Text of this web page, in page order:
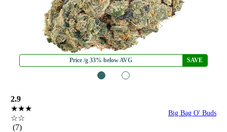
Price /g 33% below AVG SAVE
2.9
★★★
☆☆
(7)
Big Bag O' Buds